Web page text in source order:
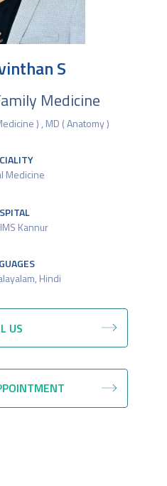
S
Medicine
) , MD ( Anatomy )
Medicine
Kannur
Hindi
US